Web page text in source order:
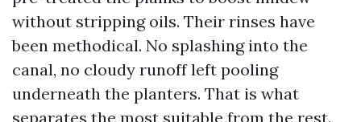
without stripping oils. Their rinses have
been methodical. No splashing into the
canal, no cloudy runoff left pooling
underneath the planters. That is what
separates the most suitable from the rest.